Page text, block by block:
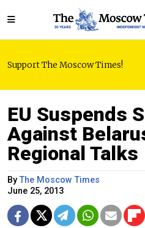
Support The Moscow Times!
EU Suspends
Against
Regional Talks
ByThe Moscow Times
June 25, 2013